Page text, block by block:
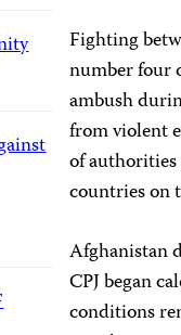
Fighting
number four
ambush
from violent
of
countries on
Afghanistan
CPJ began
conditions